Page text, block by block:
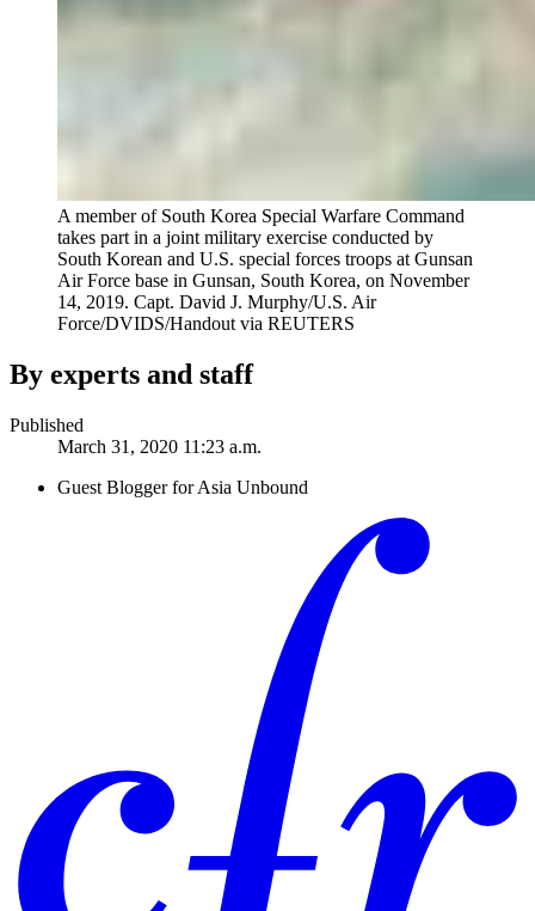
A member of South Korea Special Warfare Command
takes part in a joint military exercise conducted by
South Korean and U.S. special forces troops at Gunsan
Air Force base in Gunsan, South Korea, on November
14, 2019. Capt. David J. Murphy/U.S. Air
Force/DVIDS/Handout via REUTERS
By experts and staff
Published
March 31, 2020 11:23 a.m.
Guest Blogger for Asia Unbound